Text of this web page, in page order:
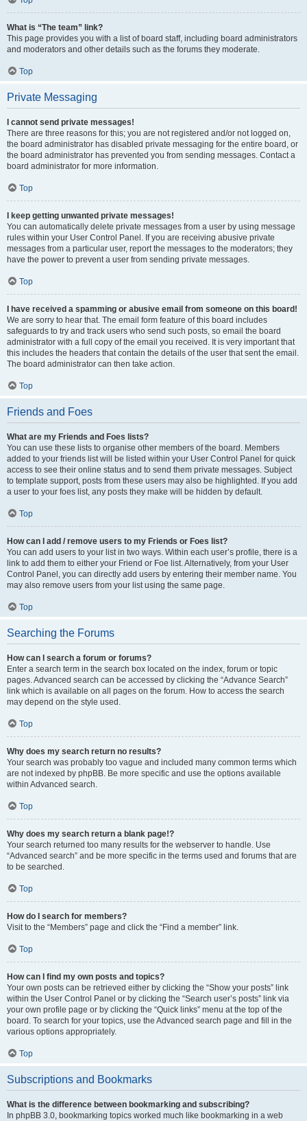
What is “The team” link?
This page provides you with a list of board staff, including board administrators
and moderators and other details such as the forums they moderate.
Top
Private Messaging
I cannot send private messages!
There are three reasons for this; you are not registered and/or not logged on,
the board administrator has disabled private messaging for the entire board, or
the board administrator has prevented you from sending messages. Contact a
board administrator for more information.
Top
I keep getting unwanted private messages!
You can automatically delete private messages from a user by using message
rules within your User Control Panel. If you are receiving abusive private
messages from a particular user, report the messages to the moderators; they
have the power to prevent a user from sending private messages.
Top
I have received a spamming or abusive email from someone on this board!
We are sorry to hear that. The email form feature of this board includes
safeguards to try and track users who send such posts, so email the board
administrator with a full copy of the email you received. It is very important that
this includes the headers that contain the details of the user that sent the email.
The board administrator can then take action.
Top
Friends and Foes
What are my Friends and Foes lists?
You can use these lists to organise other members of the board. Members
added to your friends list will be listed within your User Control Panel for quick
access to see their online status and to send them private messages. Subject
to template support, posts from these users may also be highlighted. If you add
a user to your foes list, any posts they make will be hidden by default.
Top
How can I add / remove users to my Friends or Foes list?
You can add users to your list in two ways. Within each user’s profile, there is a
link to add them to either your Friend or Foe list. Alternatively, from your User
Control Panel, you can directly add users by entering their member name. You
may also remove users from your list using the same page.
Top
Searching the Forums
How can I search a forum or forums?
Enter a search term in the search box located on the index, forum or topic
pages. Advanced search can be accessed by clicking the “Advance Search”
link which is available on all pages on the forum. How to access the search
may depend on the style used.
Top
Why does my search return no results?
Your search was probably too vague and included many common terms which
are not indexed by phpBB. Be more specific and use the options available
within Advanced search.
Top
Why does my search return a blank page!?
Your search returned too many results for the webserver to handle. Use
“Advanced search” and be more specific in the terms used and forums that are
to be searched.
Top
How do I search for members?
Visit to the “Members” page and click the “Find a member” link.
Top
How can I find my own posts and topics?
Your own posts can be retrieved either by clicking the “Show your posts” link
within the User Control Panel or by clicking the “Search user’s posts” link via
your own profile page or by clicking the “Quick links” menu at the top of the
board. To search for your topics, use the Advanced search page and fill in the
various options appropriately.
Top
Subscriptions and Bookmarks
What is the difference between bookmarking and subscribing?
In phpBB 3.0, bookmarking topics worked much like bookmarking in a web